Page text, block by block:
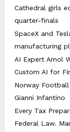
Cathedral girls
quarter-finals
SpaceX and
manufacturing
AI Expert Amol
Custom AI for
Norway
Gianni Infantino
Every Tax
Federal Law.